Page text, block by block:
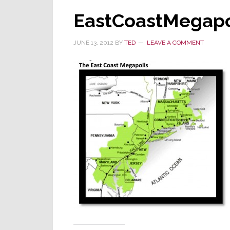
JUNE 13, 2012 BY TED LEAVE A COMMENT